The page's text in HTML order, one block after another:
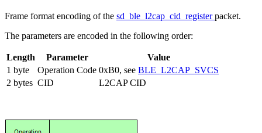
Frame format encoding of the sd_ble_l2cap_cid_registerpacket.
The parameters are encoded in the following order:
Length Parameter
Value
1 byte
Operation Code 0xB0, see BLE_L2CAP_SVCS
2 bytes CID L2CAP CID